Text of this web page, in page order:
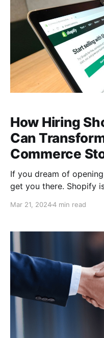
How Hiring
Can
Commerce
If you dream of
get you there. Shopify
their vision a reality. It
Mar 21, 20244 min read